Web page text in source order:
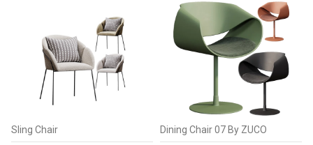
Sling Chair Dining Chair 07 By ZUCO